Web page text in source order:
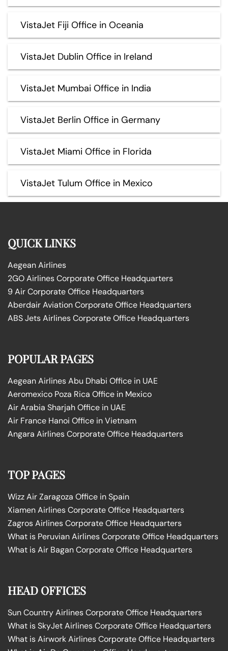
VistaJet Fiji Office in Oceania
VistaJet Dublin Office in Ireland
VistaJet Mumbai Office in India
VistaJet Berlin Office in Germany
VistaJet Miami Office in Florida
VistaJet Tulum Office in Mexico
QUICK LINKS
Aegean Airlines
2GO Airlines Corporate Office Headquarters
9 Air Corporate Office Headquarters
Aberdair Aviation Corporate Office Headquarters
ABS Jets Airlines Corporate Office Headquarters
POPULAR PAGES
Aegean Airlines Abu Dhabi Office in UAE
Aeromexico Poza Rica Office in Mexico
Air Arabia Sharjah Office in UAE
Air France Hanoi Office in Vietnam
Angara Airlines Corporate Office Headquarters
TOP PAGES
Wizz Air Zaragoza Office in Spain
Xiamen Airlines Corporate Office Headquarters
Zagros Airlines Corporate Office Headquarters
What is Peruvian Airlines Corporate Office Headquarters
What is Air Bagan Corporate Office Headquarters
HEAD OFFICES
Sun Country Airlines Corporate Office Headquarters
What is SkyJet Airlines Corporate Office Headquarters
What is Airwork Airlines Corporate Office Headquarters